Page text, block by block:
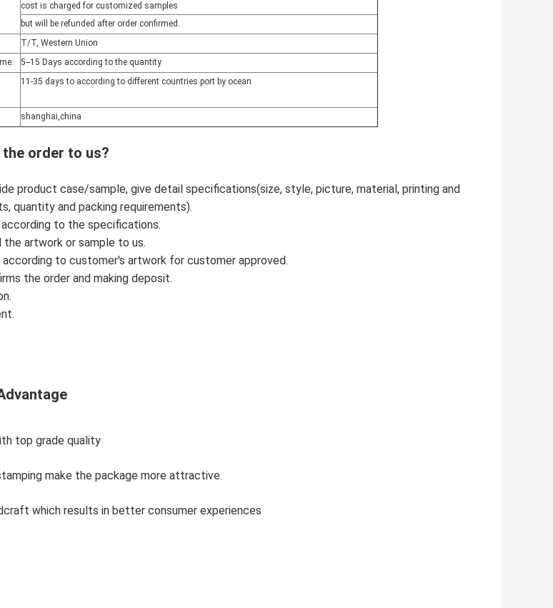
cost is charged for customized samples
but will be refunded after order confirmed.
T/T, Western Union
5--15 Days according to the quantity
11-35 days to according to different countries port by ocean
shanghai,china
order to us?
product case/sample, give detail specifications(size, style, picture, material, printing and
quantity and packing requirements).
to the specifications.
the artwork or sample to us.
according to customer's artwork for customer approved.
the order and making deposit.
top grade quality
make the package more attractive.
which results in better consumer experiences